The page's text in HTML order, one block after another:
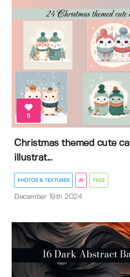
5
Christmas themed cute
illustrat...
PHOTOS & TEXTURES AI FREE
December 19th 2024